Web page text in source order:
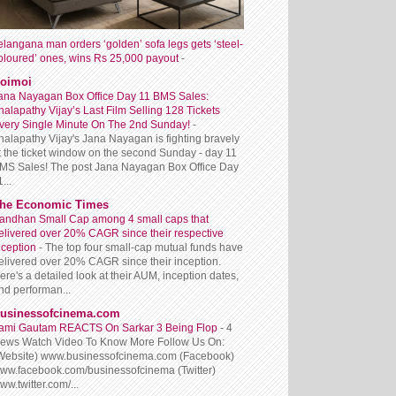
man orders ‘golden’ sofa legs gets ‘steel-
ones, wins Rs 25,000 payout-
Nayagan Box Office Day 11 BMS Sales:
Vijay’s Last Film Selling 128 Tickets
Single Minute On The 2nd Sunday!-
Vijay's Jana Nayagan is fighting bravely
the ticket window on the second Sunday - day 11
Sales! The post Jana Nayagan Box Office Day
Economic Times
Small Cap among 4 small caps that
over 20% CAGR since their respective
-The top four small-cap mutual funds have
over 20% CAGR since their inception.
a detailed look at their AUM, inception dates,
performan...
Gautam REACTS On Sarkar 3 Being Flop-4
Watch Video To Know More Follow Us On:
www.businessofcinema.com (Facebook)
businessofcinema (Twitter)
...